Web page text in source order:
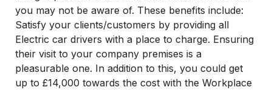
you may not be aware of. These benefits include:
Satisfy your clients/customers by providing all
Electric car drivers with a place to charge. Ensuring
their visit to your company premises is a
pleasurable one. In addition to this, you could get
up to £14,000 towards the cost with the Workplace